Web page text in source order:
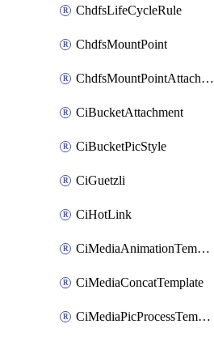
ChdfsLifeCycleRule
ChdfsMountPoint
ChdfsMountPointAttachment
CiBucketAttachment
CiBucketPicStyle
CiGuetzli
CiHotLink
CiMediaAnimationTemplate
CiMediaConcatTemplate
CiMediaPicProcessTemplate